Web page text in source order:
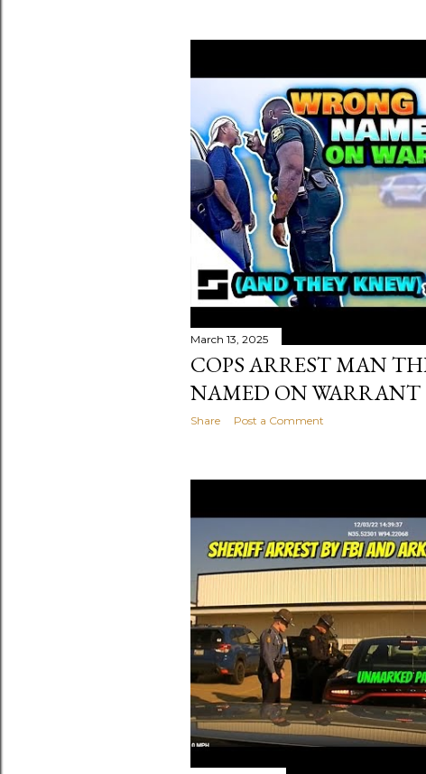
March 13, 2025
COPS ARREST MAN
NAMED ON WARRANT
Share Post a Comment